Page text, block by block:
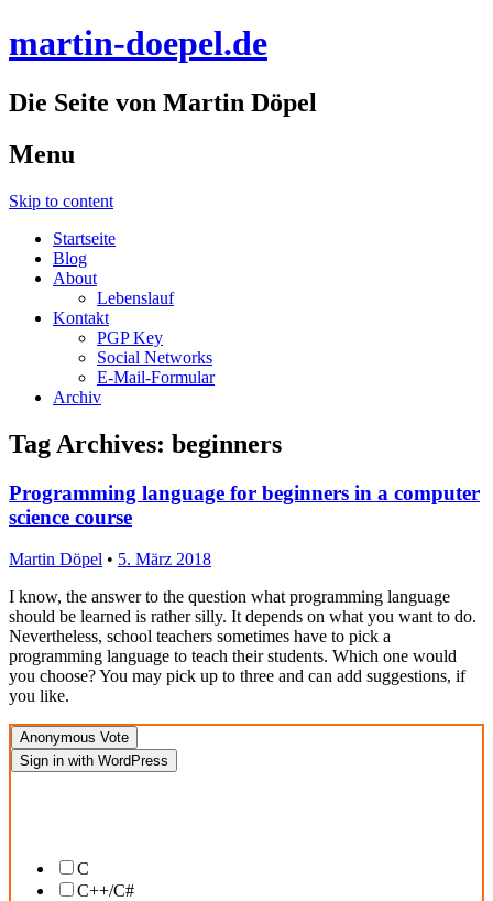
martin-doepel.de
Die Seite von Martin Döpel
Menu
Skip to content
Startseite
Blog
About
Lebenslauf
Kontakt
PGP Key
Social Networks
E-Mail-Formular
Archiv
Tag Archives: beginners
Programming language for beginners in a computer
science course
Martin Döpel • 5. März 2018
I know, the answer to the question what programming language
should be learned is rather silly. It depends on what you want to do.
Nevertheless, school teachers sometimes have to pick a
programming language to teach their students. Which one would
you choose? You may pick up to three and can add suggestions, if
you like.
Anonymous Vote
Sign in with WordPress
C
C++/C#